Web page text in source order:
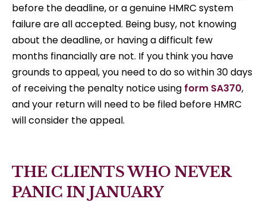
before the deadline, or a genuine HMRC system
failure are all accepted. Being busy, not knowing
about the deadline, or having a difficult few
months financially are not. If you think you have
grounds to appeal, you need to do so within 30 days
of receiving the penalty notice using form SA370,
and your return will need to be filed before HMRC
will consider the appeal.
THE CLIENTS WHO NEVER
PANIC IN JANUARY